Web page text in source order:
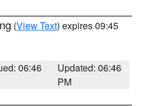
(View Text) expires 09:45
06:46
Updated: 06:46
PM